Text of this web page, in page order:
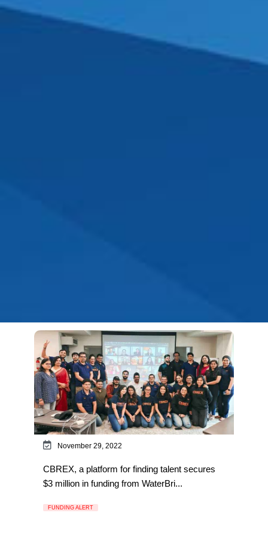
November 29, 2022
CBREX, a platform for finding talent secures
$3 million in funding from WaterBri...
FUNDING ALERT